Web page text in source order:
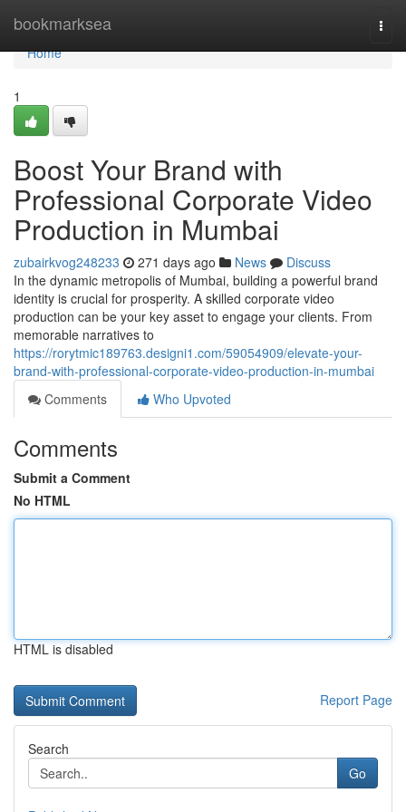
bookmarksea
Home
Home
1
Boost Your Brand with
Professional Corporate Video
Production in Mumbai
zubairkvog248233 271 days ago News
Discuss
In the dynamic metropolis of Mumbai, building a powerful brand
identity is crucial for prosperity. A skilled corporate video
production can be your key asset to engage your clients. From
memorable narratives to
https://rorytmic189763.designi1.com/59054909/elevate-your-
brand-with-professional-corporate-video-production-in-mumbai
Comments
Who Upvoted
Comments
Submit a Comment
No HTML
HTML is disabled
Report Page
Search
Go